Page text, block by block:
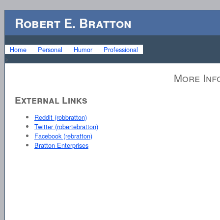
Robert E. Bratton
Home Personal Humor
Professional
>
More
External Links
Reddit (robbratton)
Twitter (robertebratton)
Facebook (rebratton)
Bratton Enterprises